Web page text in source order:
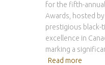
for the fifth-
Awards, hosted
prestigious black-
excellence in
marking a
Read more